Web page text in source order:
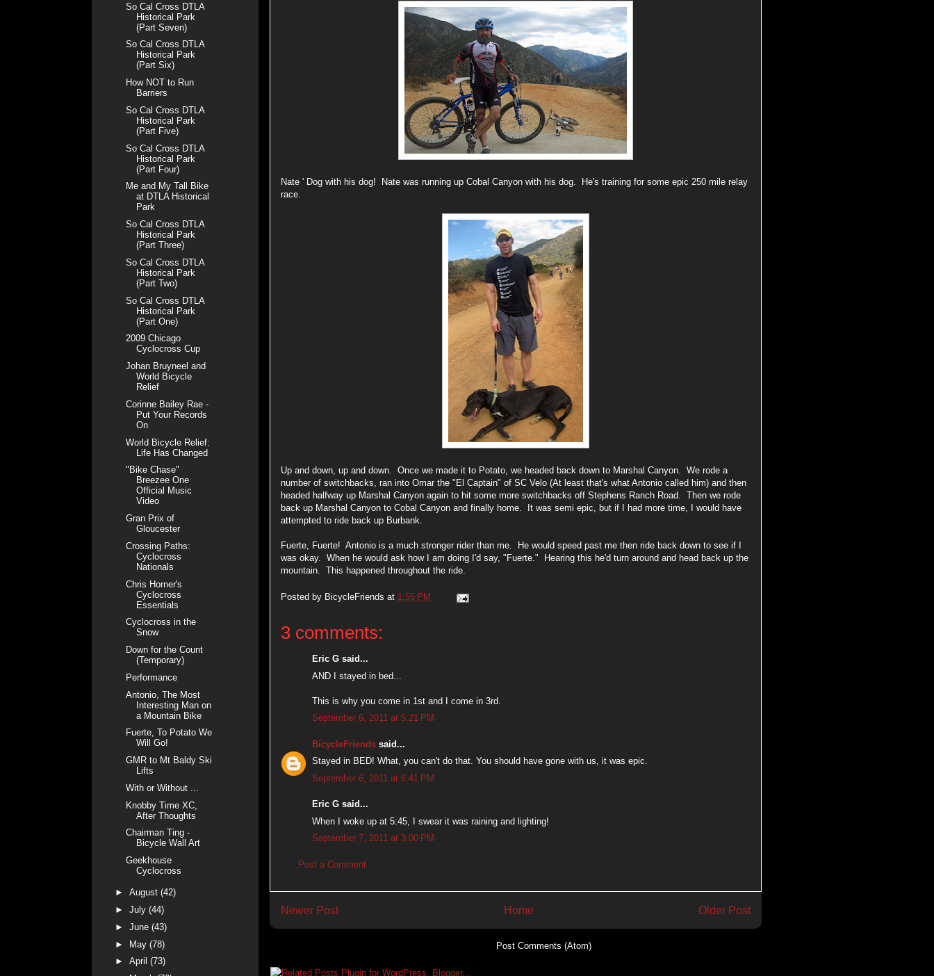
Nate ' Dog with his dog! Nate was running up Cobal Canyon with his dog. He's training for some epic 250 mile relay
race.
Up and down, up and down. Once we made it to Potato, we headed back down to Marshal Canyon. We rode a
number of switchbacks, ran into Omar the "El Captain" of SC Velo (At least that's what Antonio called him) and then
headed halfway up Marshal Canyon again to hit some more switchbacks off Stephens Ranch Road. Then we rode
back up Marshal Canyon to Cobal Canyon and finally home. It was semi epic, but if I had more time, I would have
attempted to ride back up Burbank.
Fuerte, Fuerte! Antonio is a much stronger rider than me. He would speed past me then ride back down to see if I
was okay. When he would ask how I am doing I'd say, "Fuerte." Hearing this he'd turn around and head back up the
mountain. This happened throughout the ride.
Posted by BicycleFriends at 1:55 PM
3 comments:
Eric G said...
AND I stayed in bed...
This is why you come in 1st and I come in 3rd.
September 6, 2011 at 5:21 PM
BicycleFriends said...
Stayed in BED! What, you can't do that. You should have gone with us, it was epic.
September 6, 2011 at 6:41 PM
Eric G said...
When I woke up at 5:45, I swear it was raining and lighting!
September 7, 2011 at 3:00 PM
Post a Comment
Newer Post Older Post
Home
Post Comments (Atom)
So Cal Cross DTLA
Historical Park
(Part Seven)
So Cal Cross DTLA
Historical Park
(Part Six)
How NOT to Run
Barriers
So Cal Cross DTLA
Historical Park
(Part Five)
So Cal Cross DTLA
Historical Park
(Part Four)
Me and My Tall Bike
at DTLA Historical
Park
So Cal Cross DTLA
Historical Park
(Part Three)
So Cal Cross DTLA
Historical Park
(Part Two)
So Cal Cross DTLA
Historical Park
(Part One)
2009 Chicago
Cyclocross Cup
Johan Bruyneel and
World Bicycle
Relief
Corinne Bailey Rae -
Put Your Records
On
World Bicycle Relief:
Life Has Changed
"Bike Chase"
Breezee One
Official Music
Video
Gran Prix of
Gloucester
Crossing Paths:
Cyclocross
Nationals
Chris Horner's
Cyclocross
Essentials
Cyclocross in the
Snow
Down for the Count
(Temporary)
Performance
Antonio, The Most
Interesting Man on
a Mountain Bike
Fuerte, To Potato We
Will Go!
GMR to Mt Baldy Ski
Lifts
With or Without ...
Knobby Time XC,
After Thoughts
Chairman Ting -
Bicycle Wall Art
Geekhouse
Cyclocross
► August (42)
► July (44)
► June (43)
► May (78)
► April (73)